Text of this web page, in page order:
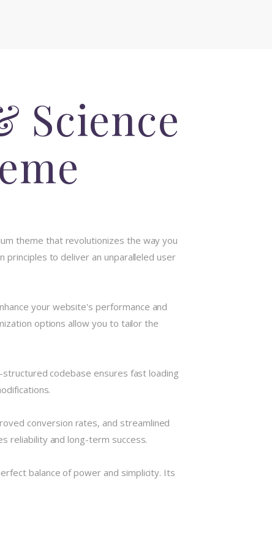
Science
theme that revolutionizes the way you
to deliver an unparalleled user
your website's performance and
options allow you to tailor the
codebase ensures fast loading
conversion rates, and streamlined
reliability and long-term success.
balance of power and simplicity. Its